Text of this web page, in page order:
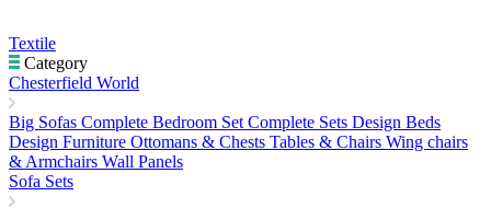
Textile
Category
Chesterfield World
Big Sofas Complete Bedroom Set Complete Sets Design Beds
Design Furniture Ottomans & Chests Tables & Chairs Wing chairs
& Armchairs Wall Panels
Sofa Sets